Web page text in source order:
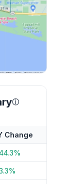
ⓘ
Change